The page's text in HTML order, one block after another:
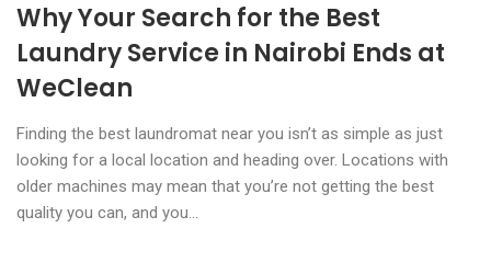
Why Your Search for the Best
Laundry Service in Nairobi Ends at
WeClean
Finding the best laundromat near you isn’t as simple as just
looking for a local location and heading over. Locations with
older machines may mean that you’re not getting the best
quality you can, and you…